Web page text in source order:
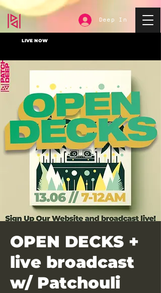
Deep In
LIVE NOW
OPEN DECKS +
live broadcast
w/ Patchouli